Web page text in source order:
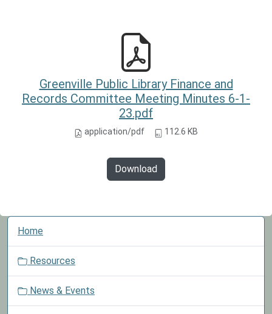
Greenville Public Library Finance and
Records Committee Meeting Minutes 6-1-
23.pdf
application/pdf 112.6 KB
Download
N
Home
Resources
News & Events